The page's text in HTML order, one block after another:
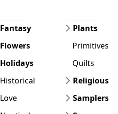
Fantasy
Flowers
Holidays
Historical
Love
Plants
Primitives
Quilts
Religious
Samplers